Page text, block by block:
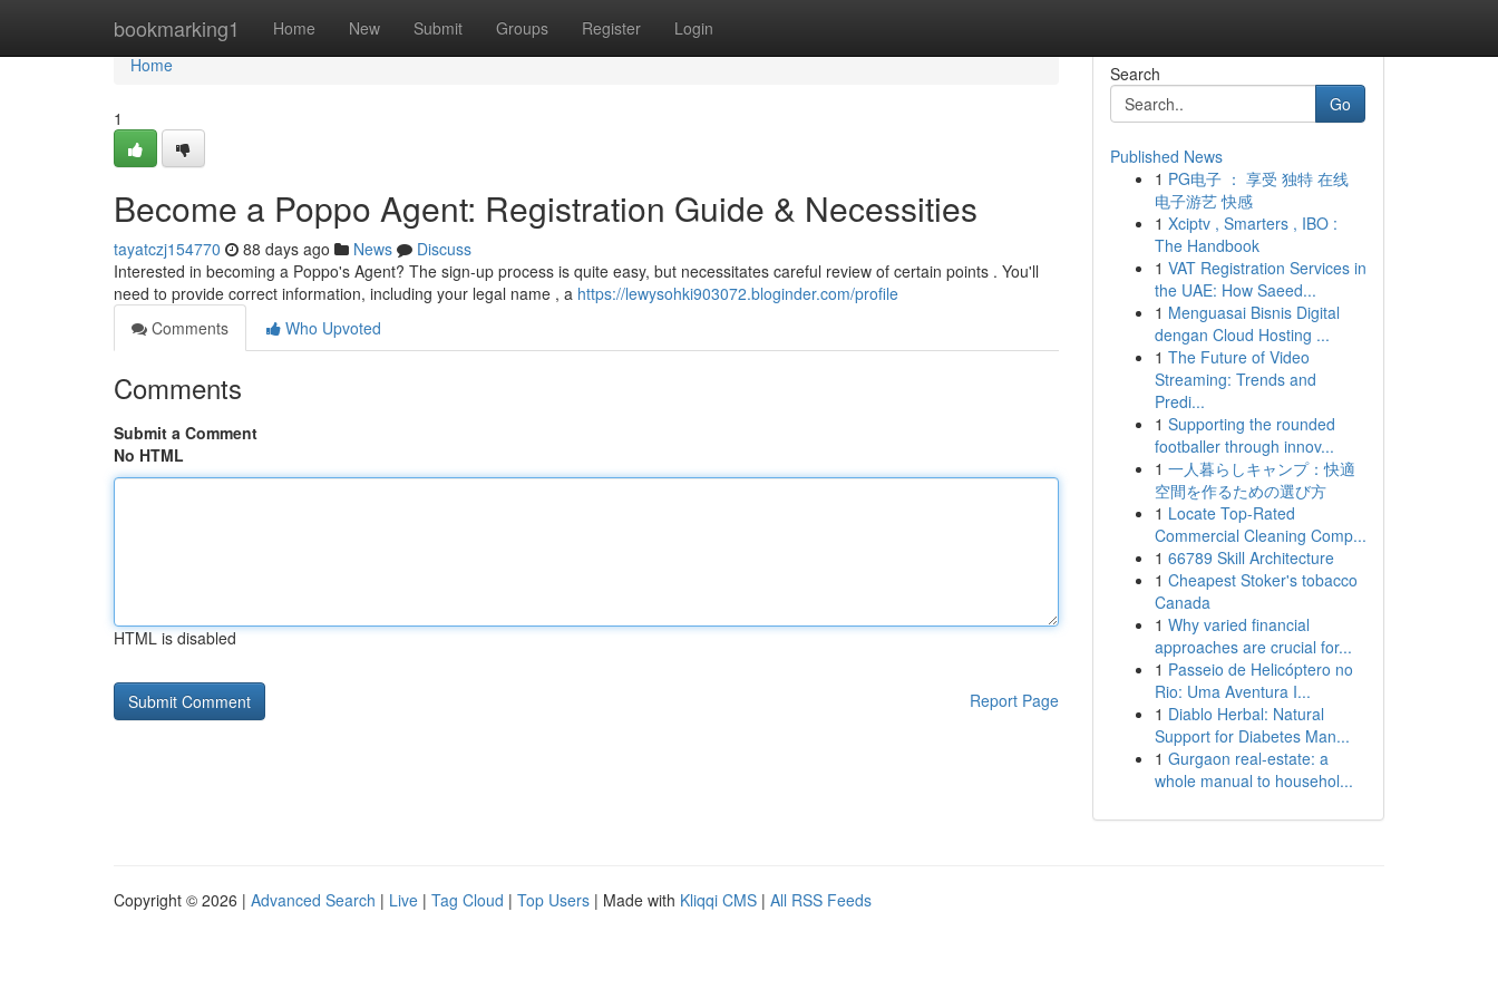
bookmarking1 Home New Submit Groups Register Login
Home
Home
1
Become a Poppo Agent: Registration Guide & Necessities
tayatczj154770 88 days ago News
Discuss
Interested in becoming a Poppo's Agent? The sign-up process is quite easy, but necessitates careful review of certain points . You'll
need to provide correct information, including your legal name , a https://lewysohki903072.bloginder.com/profile
Comments
Who Upvoted
Comments
Submit a Comment
No HTML
HTML is disabled
Report Page
Search
Go
Published News
1 PG电子 ： 享受 独特 在线
电子游艺 快感
1 Xciptv , Smarters , IBO :
The Handbook
1 VAT Registration Services in
the UAE: How Saeed...
1 Menguasai Bisnis Digital
dengan Cloud Hosting ...
1 The Future of Video
Streaming: Trends and
Predi...
1 Supporting the rounded
footballer through innov...
1 一人暮らしキャンプ：快適
空間を作るための選び方
1 Locate Top-Rated
Commercial Cleaning Comp...
1 66789 Skill Architecture
1 Cheapest Stoker's tobacco
Canada
1 Why varied financial
approaches are crucial for...
1 Passeio de Helicóptero no
Rio: Uma Aventura I...
1 Diablo Herbal: Natural
Support for Diabetes Man...
1 Gurgaon real-estate: a
whole manual to househol...
Copyright © 2026 | Advanced Search | Live | Tag Cloud | Top Users | Made with Kliqqi CMS | All RSS Feeds